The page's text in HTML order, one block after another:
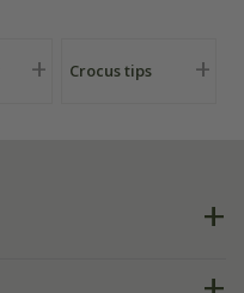
Crocus tips